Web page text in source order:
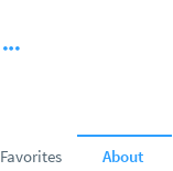
Favorites About